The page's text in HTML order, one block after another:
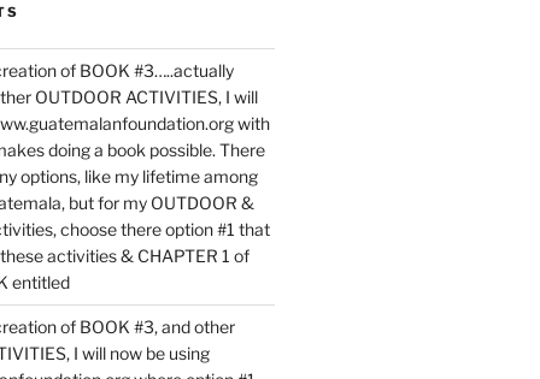
of BOOK #3…..actually
OUTDOOR ACTIVITIES, I will
with
doing a book possible. There
options, like my lifetime among
but for my OUTDOOR &
choose there option #1 that
activities & CHAPTER 1 of
entitled
of BOOK #3, and other
I will now be using